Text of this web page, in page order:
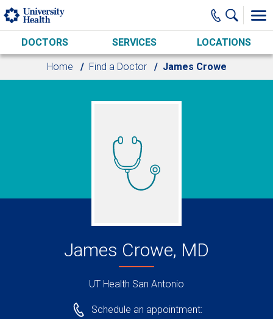
Skip to main content
DOCTORS SERVICES LOCATIONS
Home Find a Doctor James Crowe
James Crowe, MD
UT Health San Antonio
Schedule an appointment: